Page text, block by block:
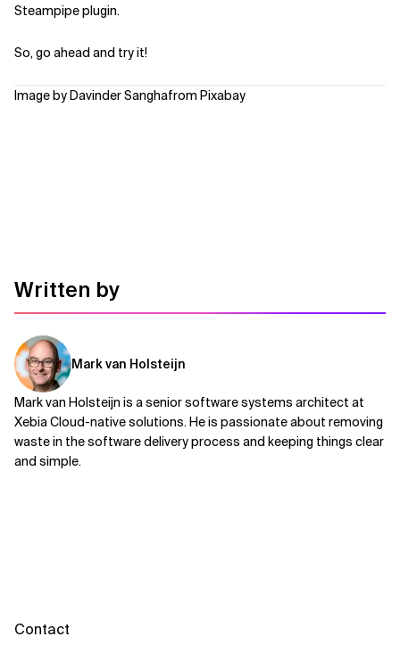
Steampipe plugin.
So, go ahead and try it!
Image by Davinder Sanghafrom Pixabay
Written by
Mark van Holsteijn
Mark van Holsteijn is a senior software systems architect at
Xebia Cloud-native solutions. He is passionate about removing
waste in the software delivery process and keeping things clear
and simple.
Contact